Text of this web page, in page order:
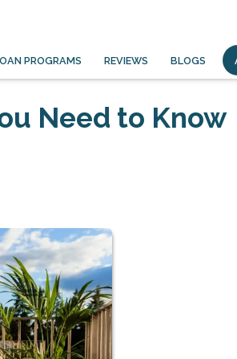
PROGRAMS REVIEWS BLOGS
Need to Know